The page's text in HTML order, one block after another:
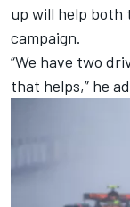
up will help both
campaign.
“We have two
that helps,” he